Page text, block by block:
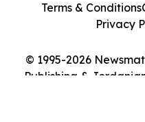
© 1995-2026
Publishing &
Terms & Conditions
Privacy